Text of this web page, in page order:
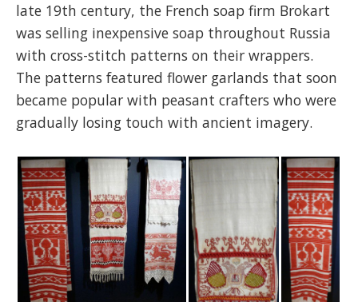
late 19th century, the French soap firm Brokart
was selling inexpensive soap throughout Russia
with cross-stitch patterns on their wrappers.
The patterns featured flower garlands that soon
became popular with peasant crafters who were
gradually losing touch with ancient imagery.